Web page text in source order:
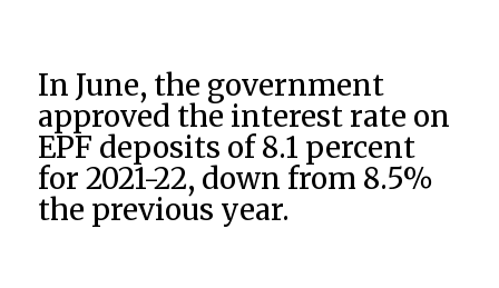
In June, the government
approved the interest rate on
EPF deposits of 8.1 percent
for 2021-22, down from 8.5%
the previous year.